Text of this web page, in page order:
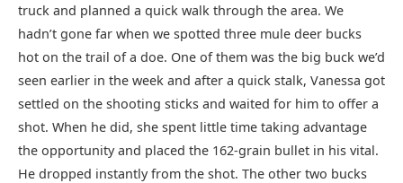
truck and planned a quick walk through the area. We
hadn’t gone far when we spotted three mule deer bucks
hot on the trail of a doe. One of them was the big buck we’d
seen earlier in the week and after a quick stalk, Vanessa got
settled on the shooting sticks and waited for him to offer a
shot. When he did, she spent little time taking advantage
the opportunity and placed the 162-grain bullet in his vital.
He dropped instantly from the shot. The other two bucks